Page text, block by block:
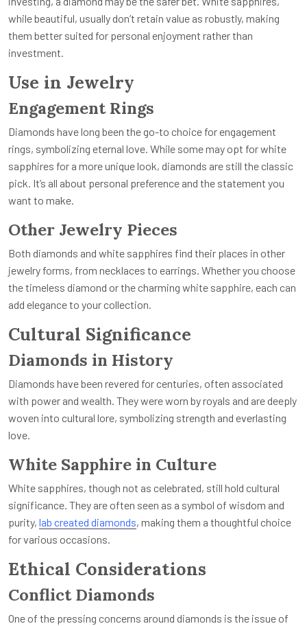
while beautiful, usually don’t retain value as robustly, making
them better suited for personal enjoyment rather than
investment.
Use in Jewelry
Engagement Rings
Diamonds have long been the go-to choice for engagement
rings, symbolizing eternal love. While some may opt for white
sapphires for a more unique look, diamonds are still the classic
pick. It’s all about personal preference and the statement you
want to make.
Other Jewelry Pieces
Both diamonds and white sapphires find their places in other
jewelry forms, from necklaces to earrings. Whether you choose
the timeless diamond or the charming white sapphire, each can
add elegance to your collection.
Cultural Significance
Diamonds in History
Diamonds have been revered for centuries, often associated
with power and wealth. They were worn by royals and are deeply
woven into cultural lore, symbolizing strength and everlasting
love.
White Sapphire in Culture
White sapphires, though not as celebrated, still hold cultural
significance. They are often seen as a symbol of wisdom and
purity, lab created diamonds, making them a thoughtful choice
for various occasions.
Ethical Considerations
Conflict Diamonds
One of the pressing concerns around diamonds is the issue of